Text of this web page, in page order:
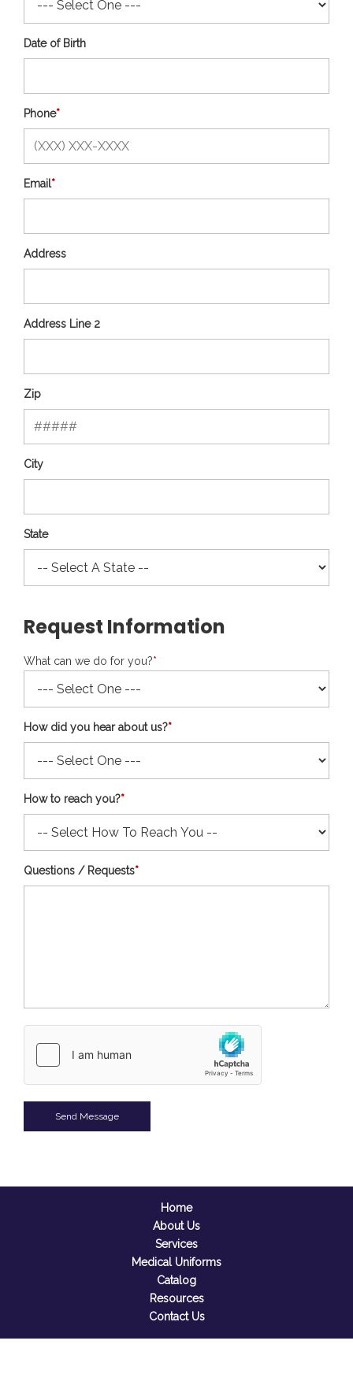
Date of Birth
Phone*
Email*
Address
Address Line 2
Zip
City
State
Request Information
What can we do for you?*
How did you hear about us?*
How to reach you?*
Questions / Requests*
Home
About Us
Services
Medical Uniforms
Catalog
Resources
Contact Us